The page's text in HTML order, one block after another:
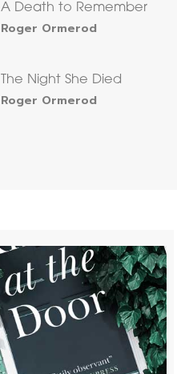
A Death to Remember
Roger Ormerod
The Night She Died
Roger Ormerod